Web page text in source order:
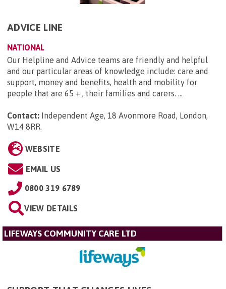
ADVICE LINE
NATIONAL
Our Helpline and Advice teams are friendly and helpful
and our particular areas of knowledge include: care and
support, money and benefits, health and mobility for
people that are 65 + , their families and carers. ...
Contact: Independent Age, 18 Avonmore Road, London,
W14 8RR.
WEBSITE
EMAIL US
0800 319 6789
VIEW DETAILS
LIFEWAYS COMMUNITY CARE LTD